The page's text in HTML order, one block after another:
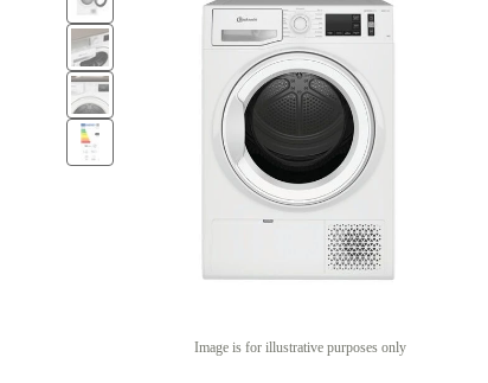
Image is for illustrative purposes only